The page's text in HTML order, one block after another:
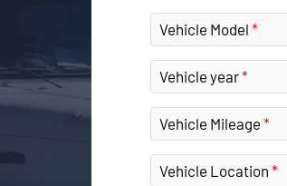
Vehicle Model
Vehicle year
Vehicle Mileage
Vehicle Location